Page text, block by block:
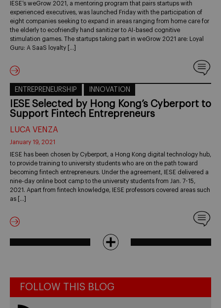
IESE’s weGrow 2021, a mentoring program that pairs startups with
experienced executives, was launched Friday with the participation of
eight companies seeking to expand in areas ranging from home care for
the elderly to ecofriendly hand sanitizer to AI-based cognitive
stimulation games. The startups taking part in weGrow 2021 are: Loyal
Guru: A SaaS loyalty […]
ENTREPRENEURSHIP INNOVATION
IESE Selected by Hong Kong’s Cyberport to
Support Fintech Entrepreneurs
LUCA VENZA
January 19, 2021
IESE has been chosen by Cyberport, a Hong Kong digital technology hub,
to provide training to university students who are on the path toward
becoming fintech entrepreneurs. Under the agreement, IESE delivered a
nine-day online boot camp to the university students from Jan. 7-15,
2021. Apart from fintech knowledge, IESE professors covered areas such
as […]
FOLLOW THIS BLOG